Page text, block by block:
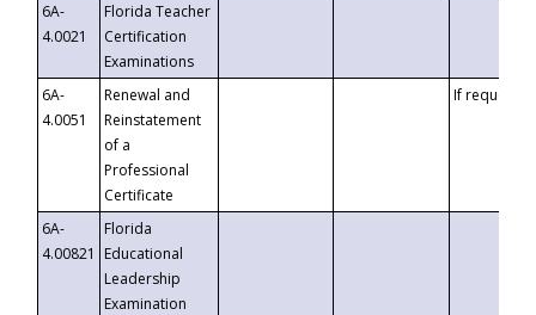
6A-
4.0021
Florida Teacher
Certification
Examinations
6A-
4.0051
Renewal and
Reinstatement
of a
Professional
Certificate
If requested
6A-
4.00821
Florida
Educational
Leadership
Examination